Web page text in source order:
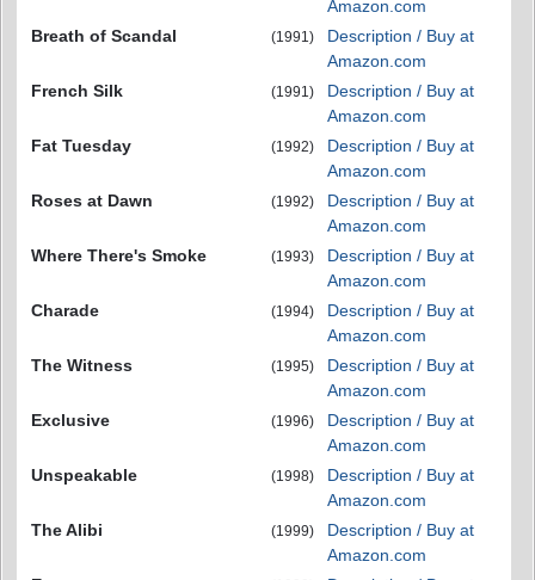
Amazon.com
Breath of Scandal
(1991)
Description / Buy at
Amazon.com
French Silk
(1991)
Description / Buy at
Amazon.com
Fat Tuesday
(1992)
Description / Buy at
Amazon.com
Roses at Dawn
(1992)
Description / Buy at
Amazon.com
Where There's Smoke
(1993)
Description / Buy at
Amazon.com
Charade
(1994)
Description / Buy at
Amazon.com
The Witness
(1995)
Description / Buy at
Amazon.com
Exclusive
(1996)
Description / Buy at
Amazon.com
Unspeakable
(1998)
Description / Buy at
Amazon.com
The Alibi
(1999)
Description / Buy at
Amazon.com